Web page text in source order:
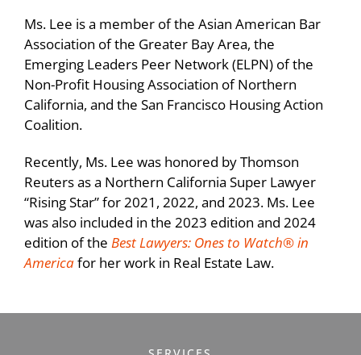
services funding, as well as City of San
Francisco and SFHA subordinate debt.
Represented a tax-credit limited partnership
for the acquisition and rehabilitation of 93
an approximately 1.3-acre site in the San
Francisco Castro neighborhood.
Represented an existing tax-credit limited
partnership in converting the assistance of
148 affordable housing units to the RAD
Ms. Lee is a member of the Asian American Bar
Association of the Greater Bay Area, the
Emerging Leaders Peer Network (ELPN) of the
Non-Profit Housing Association of Northern
California, and the San Francisco Housing Action
Coalition.
Recently, Ms. Lee was honored by Thomson
Reuters as a Northern California Super Lawyer
“Rising Star” for 2021, 2022, and 2023. Ms. Lee
was also included in the 2023 edition and 2024
edition of the Best Lawyers: Ones to Watch® in
Americafor her work in Real Estate Law.